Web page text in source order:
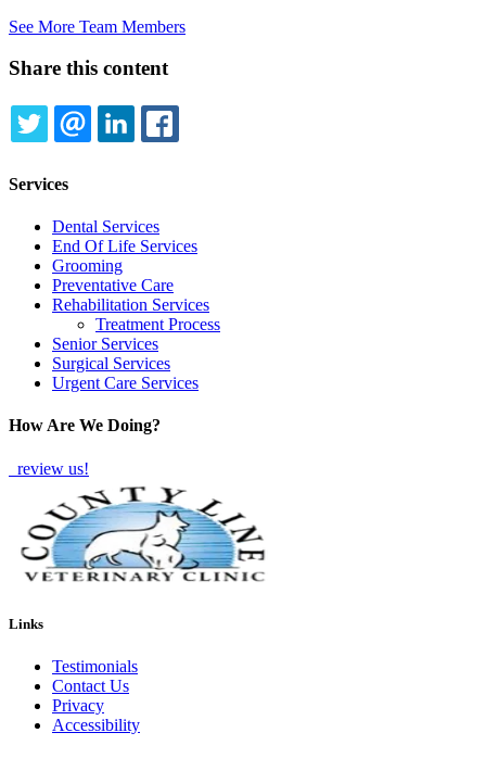
See More Team Members
Share this content
Services
Dental Services
End Of Life Services
Grooming
Preventative Care
Rehabilitation Services
Treatment Process
Senior Services
Surgical Services
Urgent Care Services
How Are We Doing?
review us!
Links
Testimonials
Contact Us
Privacy
Accessibility